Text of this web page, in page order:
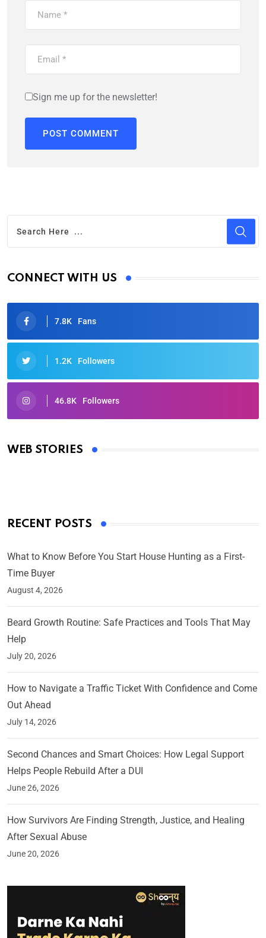
Sign me up for the newsletter!
CONNECT WITH US
7.8K Fans
1.2K Followers
46.8K Followers
WEB STORIES
Oscars 2025: Full List of Winners from the 97th
By Ved Prakash
RECENT POSTS
What to Know Before You Start House Hunting as a First-
Time Buyer
August 4, 2026
Beard Growth Routine: Safe Practices and Tools That May
Help
July 20, 2026
How to Navigate a Traffic Ticket With Confidence and Come
Out Ahead
July 14, 2026
Second Chances and Smart Choices: How Legal Support
Helps People Rebuild After a DUI
June 26, 2026
How Survivors Are Finding Strength, Justice, and Healing
After Sexual Abuse
June 20, 2026